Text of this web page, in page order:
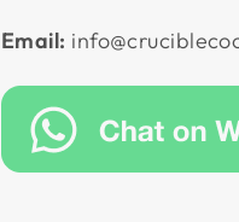
Email: